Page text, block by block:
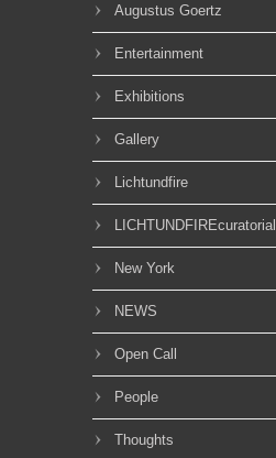
Augustus Goertz
Entertainment
Exhibitions
Gallery
Lichtundfire
LICHTUNDFIREcuratorial
New York
NEWS
Open Call
People
Thoughts